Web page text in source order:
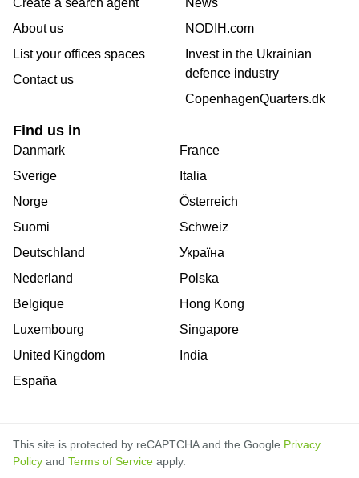
Create a search agent
About us
List your offices spaces
Contact us
News
NODIH.com
Invest in the Ukrainian
defence industry
CopenhagenQuarters.dk
Find us in
Danmark
Sverige
Norge
Suomi
Deutschland
Nederland
Belgique
Luxembourg
United Kingdom
España
France
Italia
Österreich
Schweiz
Україна
Polska
Hong Kong
Singapore
India
This site is protected by reCAPTCHA and the Google Privacy
Policy and Terms of Service apply.